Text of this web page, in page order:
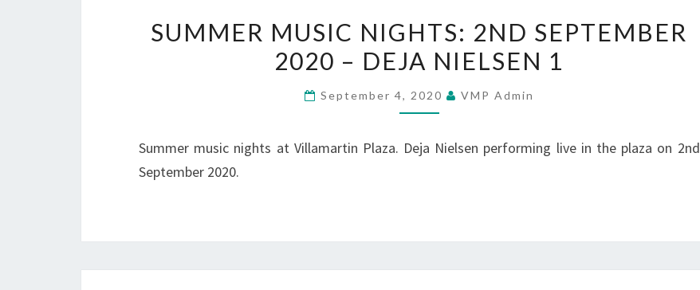
MUSIC
NIGHTS:
SEPTEMBER
–
SUMMER MUSIC NIGHTS: 2ND SEPTEMBER
2020 – DEJA NIELSEN 1
September 4, 2020 VMP Admin
Summer music nights at Villamartin Plaza. Deja Nielsen performing live in the plaza on 2nd
September 2020.